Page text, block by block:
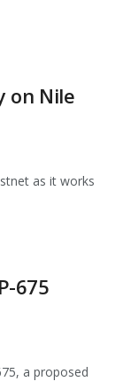
on Nile
as it works
675
a proposed